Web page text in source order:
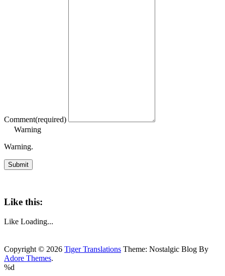
Comment(required)
Warning
Warning.
Submit
Like this:
Like Loading...
Copyright © 2026 Tiger Translations Theme: Nostalgic Blog By
Adore Themes.
%d